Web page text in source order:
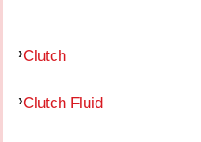
Clutch
Clutch Fluid